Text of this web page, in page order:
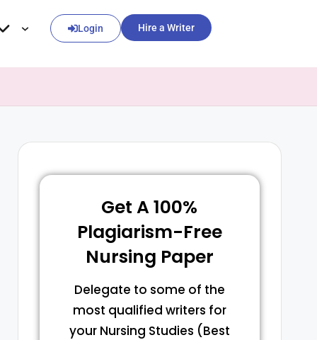
Login Hire a Writer
Get A 100%
Plagiarism-Free
Nursing Paper
Delegate to some of the
most qualified writers for
your Nursing Studies (Best